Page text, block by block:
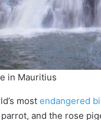
in Mauritius
most endangered
and the rose